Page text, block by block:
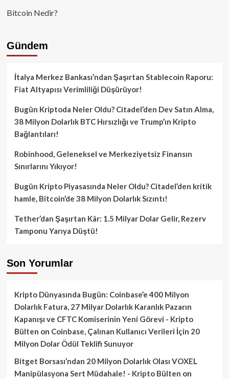
Bitcoin Nedir?
Gündem
İtalya Merkez Bankası’ndan Şaşırtan Stablecoin Raporu:
Fiat Altyapısı Verimliliği Düşürüyor!
Bugün Kriptoda Neler Oldu? Citadel’den Dev Satın Alma,
38 Milyon Dolarlık BTC Hırsızlığı ve Trump’ın Kripto
Bağlantıları!
Robinhood, Geleneksel ve Merkeziyetsiz Finansın
Sınırlarını Yıkıyor!
Bugün Kripto Piyasasında Neler Oldu? Citadel’den kritik
hamle, Bitcoin’de 38 Milyon Dolarlık Sızıntı!
Tether’dan Şaşırtan Kâr: 1.5 Milyar Dolar Gelir, Rezerv
Tamponu Yarıya Düştü!
Son Yorumlar
Kripto Dünyasında Bugün: Coinbase’e 400 Milyon
Dolarlık Fatura, 27 Milyar Dolarlık Karanlık Pazarın
Kapanışı ve CFTC Komiserinin Yeni Görevi - Kripto
Bülten on Coinbase, Çalınan Kullanıcı Verileri İçin 20
Milyon Dolar Ödül Teklifi Sunuyor
Bitget Borsası’ndan 20 Milyon Dolarlık Olası VOXEL
Manipülasyona Sert Müdahale! - Kripto Bülten on